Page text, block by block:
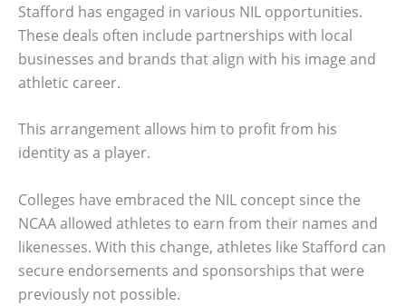
Stafford has engaged in various NIL opportunities.
These deals often include partnerships with local
businesses and brands that align with his image and
athletic career.
This arrangement allows him to profit from his
identity as a player.
Colleges have embraced the NIL concept since the
NCAA allowed athletes to earn from their names and
likenesses. With this change, athletes like Stafford can
secure endorsements and sponsorships that were
previously not possible.